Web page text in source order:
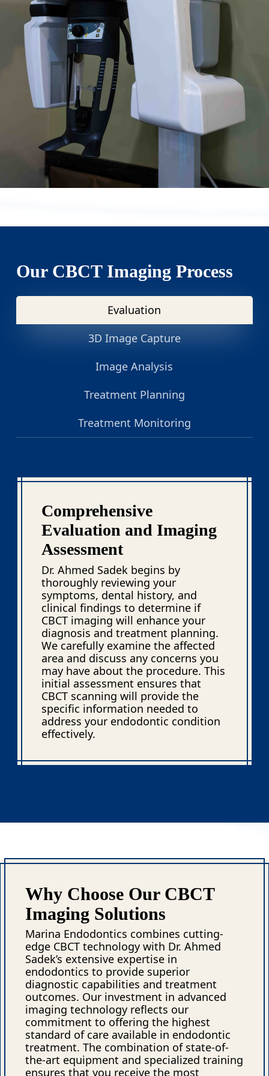
health care.
Our CBCT Imaging Process
Evaluation
3D Image Capture
Image Analysis
Treatment Planning
Treatment Monitoring
Comprehensive
Evaluation and Imaging
Assessment
Dr. Ahmed Sadek begins by
thoroughly reviewing your
symptoms, dental history, and
clinical findings to determine if
CBCT imaging will enhance your
diagnosis and treatment planning.
We carefully examine the affected
area and discuss any concerns you
may have about the procedure. This
initial assessment ensures that
CBCT scanning will provide the
specific information needed to
address your endodontic condition
effectively.
Why Choose Our CBCT
Imaging Solutions
Marina Endodontics combines cutting-
edge CBCT technology with Dr. Ahmed
Sadek’s extensive expertise in
endodontics to provide superior
diagnostic capabilities and treatment
outcomes. Our investment in advanced
imaging technology reflects our
commitment to offering the highest
standard of care available in endodontic
treatment. The combination of state-of-
the-art equipment and specialized training
ensures that you receive the most